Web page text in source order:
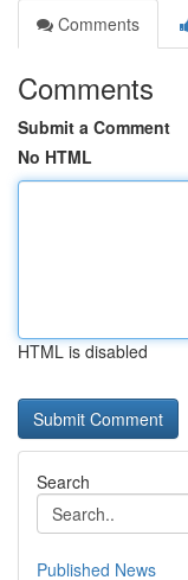
Comments
Comments
Submit a Comment
No HTML
HTML is disabled
Search
Published News